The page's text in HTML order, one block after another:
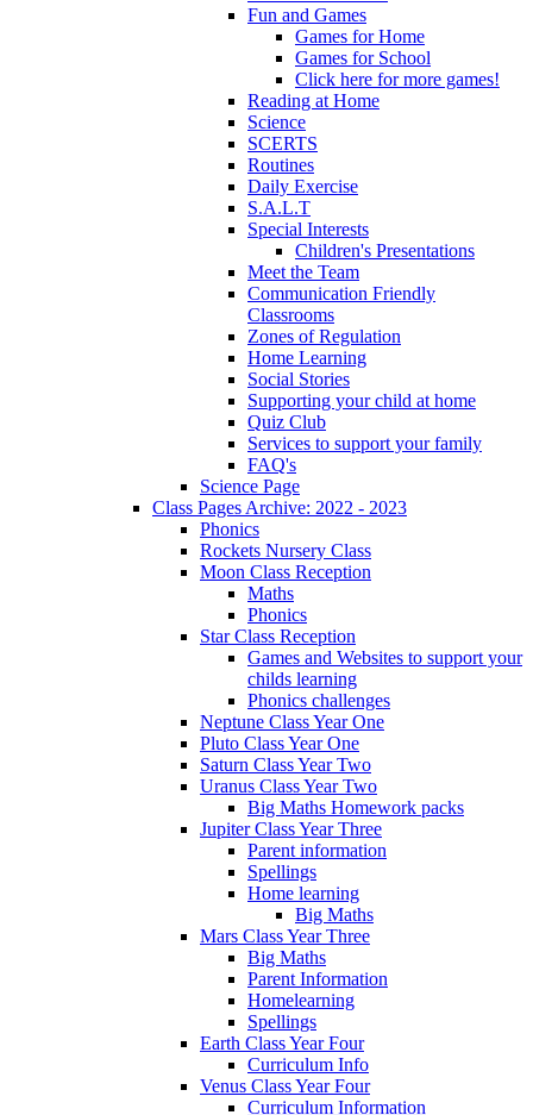
Fun and Games
Games for Home
Games for School
Click here for more games!
Reading at Home
Science
SCERTS
Routines
Daily Exercise
S.A.L.T
Special Interests
Children's Presentations
Meet the Team
Communication Friendly
Classrooms
Zones of Regulation
Home Learning
Social Stories
Supporting your child at home
Quiz Club
Services to support your family
FAQ's
Science Page
Class Pages Archive: 2022 - 2023
Phonics
Rockets Nursery Class
Moon Class Reception
Maths
Phonics
Star Class Reception
Games and Websites to support your
childs learning
Phonics challenges
Neptune Class Year One
Pluto Class Year One
Saturn Class Year Two
Uranus Class Year Two
Big Maths Homework packs
Jupiter Class Year Three
Parent information
Spellings
Home learning
Big Maths
Mars Class Year Three
Big Maths
Parent Information
Homelearning
Spellings
Earth Class Year Four
Curriculum Info
Venus Class Year Four
Curriculum Information